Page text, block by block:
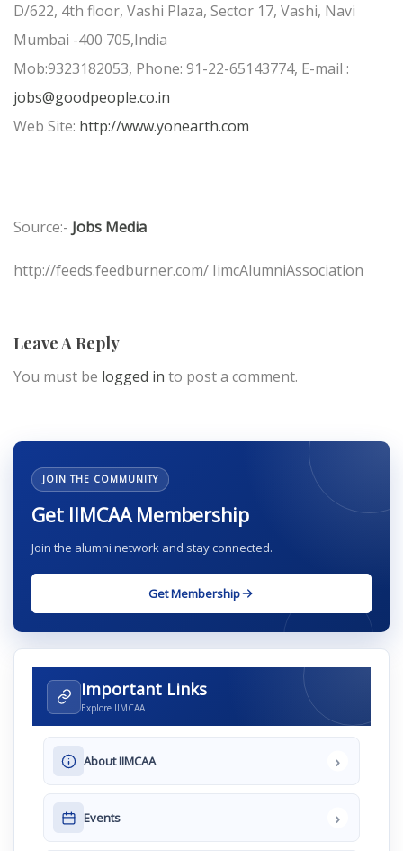
D/622, 4th floor, Vashi Plaza, Sector 17, Vashi, Navi
Mumbai -400 705,India
Mob:9323182053, Phone: 91-22-65143774, E-mail :
jobs@goodpeople.co.in
Web Site: http://www.yonearth.com
Source:- Jobs Media
http://feeds.feedburner.com/ IimcAlumniAssociation
Leave A Reply
You must be logged in to post a comment.
JOIN THE COMMUNITY
Get IIMCAA Membership
Join the alumni network and stay connected.
Get Membership
Important Links
Explore IIMCAA
About IIMCAA ›
Events ›